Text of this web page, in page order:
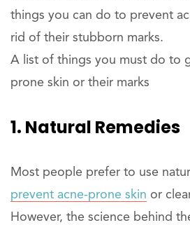
things you can do to prevent
rid of their stubborn marks.
A list of things you must do to
prone skin or their marks
1. Natural Remedies
Most people prefer to use
prevent acne-prone skin or
However, the science behind